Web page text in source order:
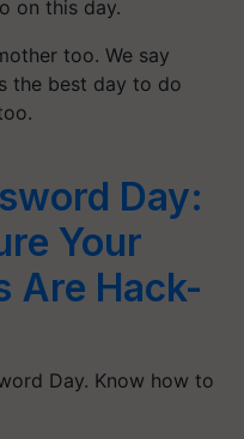
on this day.
too. We say
the best day to do
Day:
Your
Are Hack-
Day. Know how to